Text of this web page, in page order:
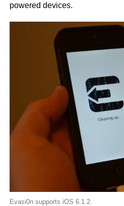
powered devices.
Evasi0n supports iOS 6.1.2.